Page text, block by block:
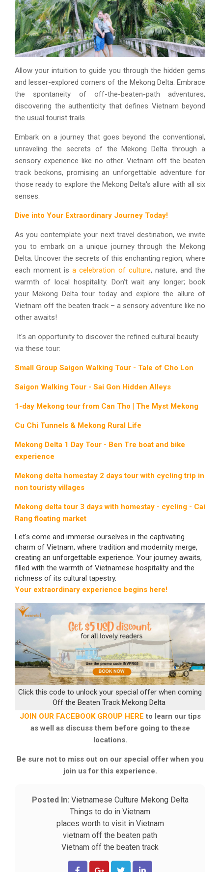
Allow your intuition to guide you through the hidden gems
and lesser-explored corners of the Mekong Delta. Embrace
the spontaneity of off-the-beaten-path adventures,
discovering the authenticity that defines Vietnam beyond
the usual tourist trails.
Embark on a journey that goes beyond the conventional,
unraveling the secrets of the Mekong Delta through a
sensory experience like no other. Vietnam off the beaten
track beckons, promising an unforgettable adventure for
those ready to explore the Mekong Delta's allure with all six
senses.
Dive into Your Extraordinary Journey Today!
As you contemplate your next travel destination, we invite
you to embark on a unique journey through the Mekong
Delta. Uncover the secrets of this enchanting region, where
each moment isa celebration of culture, nature, and the
warmth of local hospitality. Don't wait any longer; book
your Mekong Delta tour today and explore the allure of
Vietnam off the beaten track – a sensory adventure like no
other awaits!
It's an opportunity to discover the refined cultural beauty
via these tour:
Small Group Saigon Walking Tour - Tale of Cho Lon
Saigon Walking Tour - Sai Gon Hidden Alleys
1-day Mekong tour from Can Tho | The Myst Mekong
Cu Chi Tunnels & Mekong Rural Life
Mekong Delta 1 Day Tour - Ben Tre boat and bike
experience
Mekong delta homestay 2 days tour with cycling trip in
non touristy villages
Mekong delta tour 3 days with homestay - cycling - Cai
Rang floating market
Let's come and immerse ourselves in the captivating
charm of Vietnam, where tradition and modernity merge,
creating an unforgettable experience. Your journey awaits,
filled with the warmth of Vietnamese hospitality and the
richness of its cultural tapestry.
Your extraordinary experience begins here!
Click this code to unlock your special offer when coming
Off the Beaten Track Mekong Delta
JOIN OUR FACEBOOK GROUP HERE to learn our tips
as well as discuss them before going to these
locations.
Be sure not to miss out on our special offer when you
join us for this experience.
Posted In: Vietnamese Culture Mekong Delta
Things to do in Vietnam
places worth to visit in Vietnam
vietnam off the beaten path
Vietnam off the beaten track